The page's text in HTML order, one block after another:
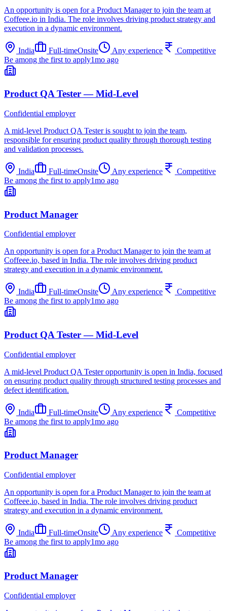
An opportunity is open for a Product Manager to join the team at
Coffeee.io in India. The role involves driving product strategy and
execution in a dynamic environment.
India Full-timeOnsite Any experience
Competitive
Be among the first to apply1mo ago
Product QA Tester — Mid-Level
Confidential employer
A mid-level Product QA Tester is sought to join the team,
responsible for ensuring product quality through thorough testing
and validation processes.
India Full-timeOnsite Any experience
Competitive
Be among the first to apply1mo ago
Product Manager
Confidential employer
An opportunity is open for a Product Manager to join the team at
Coffeee.io, based in India. The role involves driving product
strategy and execution in a dynamic environment.
India Full-timeOnsite Any experience
Competitive
Be among the first to apply1mo ago
Product QA Tester — Mid-Level
Confidential employer
A mid-level Product QA Tester opportunity is open in India, focused
on ensuring product quality through structured testing processes and
defect identification.
India Full-timeOnsite Any experience
Competitive
Be among the first to apply1mo ago
Product Manager
Confidential employer
An opportunity is open for a Product Manager to join the team at
Coffeee.io, based in India. The role involves driving product
strategy and execution in a dynamic environment.
India Full-timeOnsite Any experience
Competitive
Be among the first to apply1mo ago
Product Manager
Confidential employer